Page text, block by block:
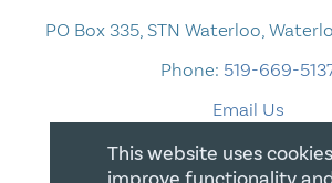
PO Box 335, STN Waterloo,
Phone: 519-669-
Email Us
This website uses